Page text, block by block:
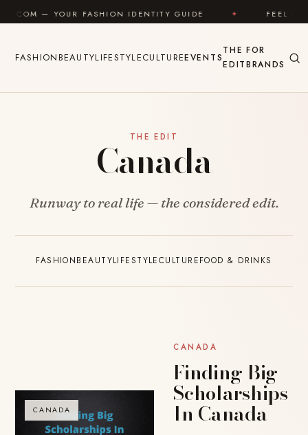
Skip to content
— YOUR FASHION IDENTITY GUIDE FEEL GOOD
FASHIONBEAUTYLIFESTYLECULTUREEVENTS
THE
EDIT
FOR
BRANDS
THE EDIT
Canada
Runway to real life — the considered edit.
FASHIONBEAUTYLIFESTYLECULTUREFOOD & DRINKS
CANADA
CANADA
Finding Big
Scholarships
In Canada